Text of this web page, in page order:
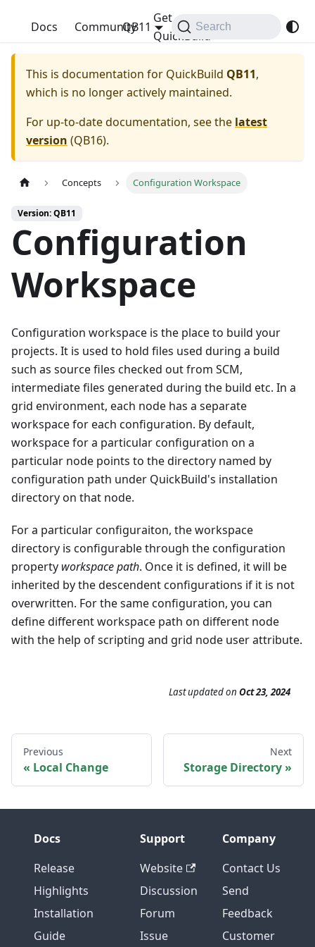
QuickBuild
Docs Community
Get
QuickBuild
QB11 Search
This is documentation for QuickBuild QB11,
which is no longer actively maintained.
For up-to-date documentation, see the latest
version (QB16).
Concepts Configuration Workspace
Version: QB11
Configuration
Workspace
Configuration workspace is the place to build your
projects. It is used to hold files used during a build
such as source files checked out from SCM,
intermediate files generated during the build etc. In a
grid environment, each node has a separate
workspace for each configuration. By default,
workspace for a particular configuration on a
particular node points to the directory named by
configuration path under QuickBuild's installation
directory on that node.
For a particular configuraiton, the workspace
directory is configurable through the configuration
property workspace path. Once it is defined, it will be
inherited by the descendent configurations if it is not
overwritten. For the same configuration, you can
define different workspace path on different node
with the help of scripting and grid node user attribute.
Last updatedon Oct 23, 2024
Previous
Local Change
Next
Storage Directory
Docs
Release
Highlights
Installation
Guide
Support
Website
Discussion
Forum
Issue
Company
Contact Us
Send
Feedback
Customer